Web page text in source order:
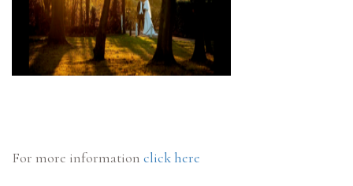
For more information click here